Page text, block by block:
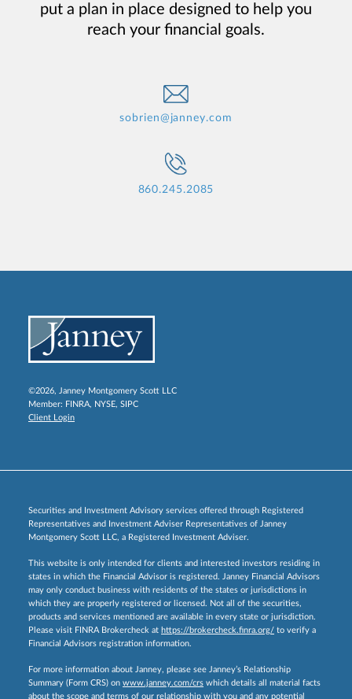
put a plan in place designed to help you
reach your financial goals.
sobrien@janney.com
860.245.2085
©2026, Janney Montgomery Scott LLC
Member: FINRA, NYSE, SIPC
Client Login
Securities and Investment Advisory services offered through Registered
Representatives and Investment Adviser Representatives of Janney
Montgomery Scott LLC, a Registered Investment Adviser.
This website is only intended for clients and interested investors residing in
states in which the Financial Advisor is registered. Janney Financial Advisors
may only conduct business with residents of the states or jurisdictions in
which they are properly registered or licensed. Not all of the securities,
products and services mentioned are available in every state or jurisdiction.
Please visit FINRA Brokercheck at https://brokercheck.finra.org/ to verify a
Financial Advisors registration information.
For more information about Janney, please see Janney’s Relationship
Summary (Form CRS) on www.janney.com/crs which details all material facts
about the scope and terms of our relationship with you and any potential